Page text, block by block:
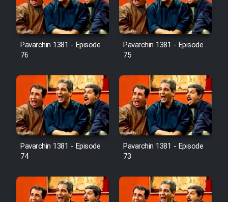
Cartoon Galiver - Kamel
(Dooble Farsi)
Film Shire Talayi (Dooble
Film Aseman Kharashe
Jahanami (Dooble Farsi)
Film Dastbord Be Bank (Dooble
Farsi)
Film Alpagoor (Dooble Farsi)
Film Herfeyi (Dooble Farsi)
Pavarchin 1381 - Episode
76
Pavarchin 1381 - Episode
75
Pavarchin 1381 - Episode
74
Pavarchin 1381 - Episode
73